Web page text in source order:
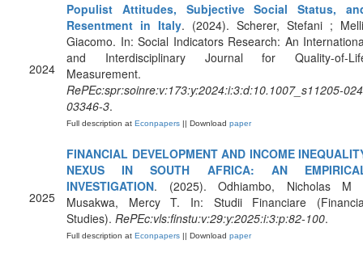
2024
Populist Attitudes, Subjective Social Status,
Resentment in Italy. (2024). Scherer, Stefani ;
Giacomo. In: Social Indicators Research: An
and Interdisciplinary Journal for Quality-of-
Measurement.
RePEc:spr:soinre:v:173:y:2024:i:3:d:10.1007_s11205-
03346-3.
Full description at Econpapers || Download paper
2025
FINANCIAL DEVELOPMENT AND INCOME
NEXUS IN SOUTH AFRICA: AN
INVESTIGATION. (2025). Odhiambo, Nicholas M
Musakwa, Mercy T. In: Studii Financiare
Studies). RePEc:vls:finstu:v:29:y:2025:i:3:p:82-100.
Full description at Econpapers || Download paper